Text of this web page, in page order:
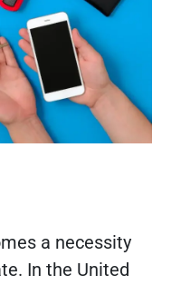
a necessity
In the United